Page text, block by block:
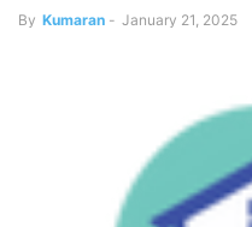
By Kumaran - January 21, 2025